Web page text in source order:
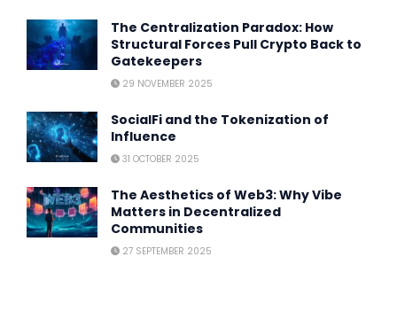
The Centralization Paradox: How
Structural Forces Pull Crypto Back to
Gatekeepers
29 NOVEMBER 2025
SocialFi and the Tokenization of
Influence
31 OCTOBER 2025
The Aesthetics of Web3: Why Vibe
Matters in Decentralized
Communities
27 SEPTEMBER 2025